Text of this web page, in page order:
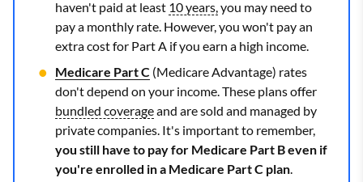
haven't paid at least 10 years,you may need to
pay a monthly rate. However, you won't pay an
extra cost for Part A if you earn a high income.
Medicare Part C (Medicare Advantage) rates
don't depend on your income. These plans offer
bundled coverageand are sold and managed by
private companies. It's important to remember,
you still have to pay for Medicare Part B even if
you're enrolled in a Medicare Part C plan.